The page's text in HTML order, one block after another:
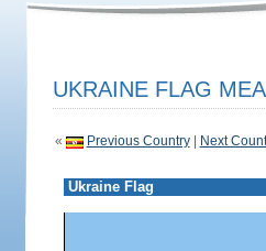
UKRAINE FLAG
« Previous Country| Next
Ukraine Flag